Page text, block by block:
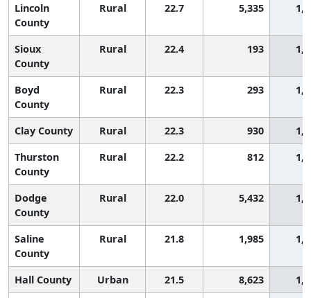
Lincoln
County
Rural 22.7 5,335
Sioux
County
Rural 22.4 193
Boyd
County
Rural 22.3 293
Clay County Rural 22.3 930
Thurston
County
Rural 22.2 812
Dodge
County
Rural 22.0 5,432
Saline
County
Rural 21.8 1,985
Hall County Urban 21.5 8,623